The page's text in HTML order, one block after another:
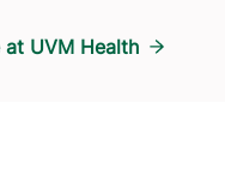
UVM Health